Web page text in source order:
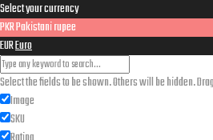
for:
Select your currency
PKRPakistani rupee
EUREuro
Select the fields to be shown. Others will be hidden.
Image
SKU